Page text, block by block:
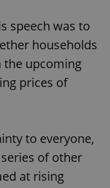
speech was to
households
the upcoming
prices of
to everyone,
of other
at rising